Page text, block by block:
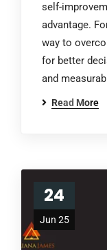
self-
advantage.
way to
for better
and
Read More
24
Jun 25